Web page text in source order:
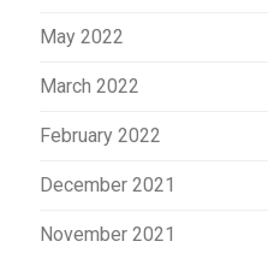
May 2022
March 2022
February 2022
December 2021
November 2021